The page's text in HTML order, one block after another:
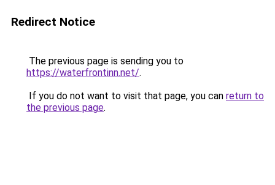
Redirect Notice
The previous page is sending you to
https://waterfrontinn.net/.
If you do not want to visit that page, you can return to
the previous page.